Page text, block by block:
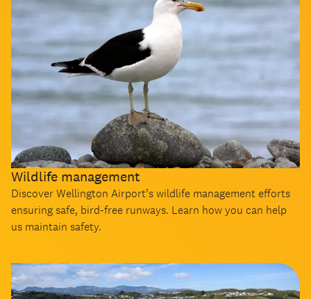
Wildlife management
Discover Wellington Airport’s wildlife management efforts
ensuring safe, bird-free runways. Learn how you can help
us maintain safety.